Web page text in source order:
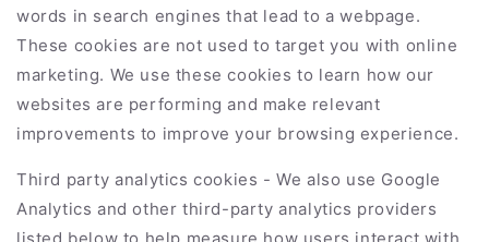
words in search engines that lead to a webpage.
These cookies are not used to target you with online
marketing. We use these cookies to learn how our
websites are performing and make relevant
improvements to improve your browsing experience.
Third party analytics cookies - We also use Google
Analytics and other third-party analytics providers